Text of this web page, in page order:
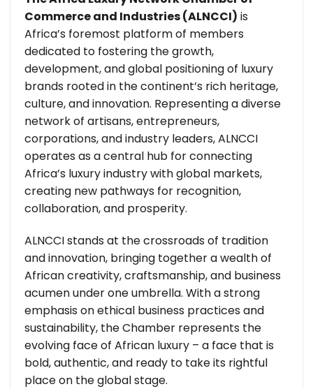
Commerce and Industries (ALNCCI) is
Africa’s foremost platform of members
dedicated to fostering the growth,
development, and global positioning of luxury
brands rooted in the continent’s rich heritage,
culture, and innovation. Representing a diverse
network of artisans, entrepreneurs,
corporations, and industry leaders, ALNCCI
operates as a central hub for connecting
Africa’s luxury industry with global markets,
creating new pathways for recognition,
collaboration, and prosperity.
ALNCCI stands at the crossroads of tradition
and innovation, bringing together a wealth of
African creativity, craftsmanship, and business
acumen under one umbrella. With a strong
emphasis on ethical business practices and
sustainability, the Chamber represents the
evolving face of African luxury – a face that is
bold, authentic, and ready to take its rightful
place on the global stage.